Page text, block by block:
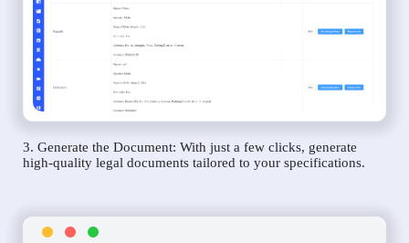
3. Generate the Document: With just a few clicks, generate
high-quality legal documents tailored to your specifications.